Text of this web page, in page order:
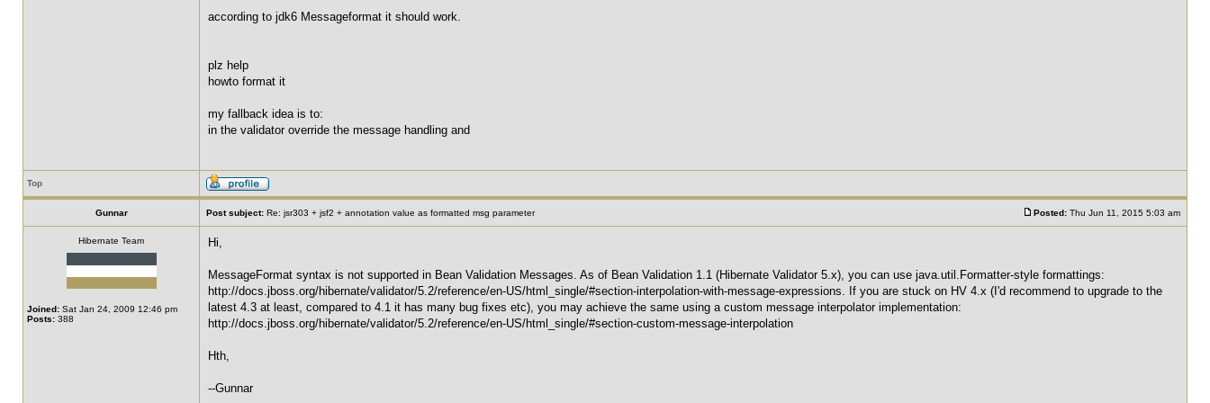
according to jdk6 Messageformat it should work.
plz help
howto format it
my fallback idea is to:
in the validator override the message handling and
Top
Gunnar Post subject: Re: jsr303 + jsf2 + annotation value as formatted msg parameter Posted: Thu Jun 11, 2015 5:03 am
Hibernate Team
Joined: Sat Jan 24, 2009 12:46 pm
Posts: 388
Hi,
MessageFormat syntax is not supported in Bean Validation Messages. As of Bean Validation 1.1 (Hibernate Validator 5.x), you can use java.util.Formatter-style formattings:
http://docs.jboss.org/hibernate/validator/5.2/reference/en-US/html_single/#section-interpolation-with-message-expressions. If you are stuck on HV 4.x (I'd recommend to upgrade to the
latest 4.3 at least, compared to 4.1 it has many bug fixes etc), you may achieve the same using a custom message interpolator implementation:
http://docs.jboss.org/hibernate/validator/5.2/reference/en-US/html_single/#section-custom-message-interpolation
Hth,
--Gunnar